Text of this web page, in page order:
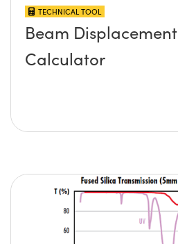
TECHNICAL TOOL
Beam Displacement
Calculator